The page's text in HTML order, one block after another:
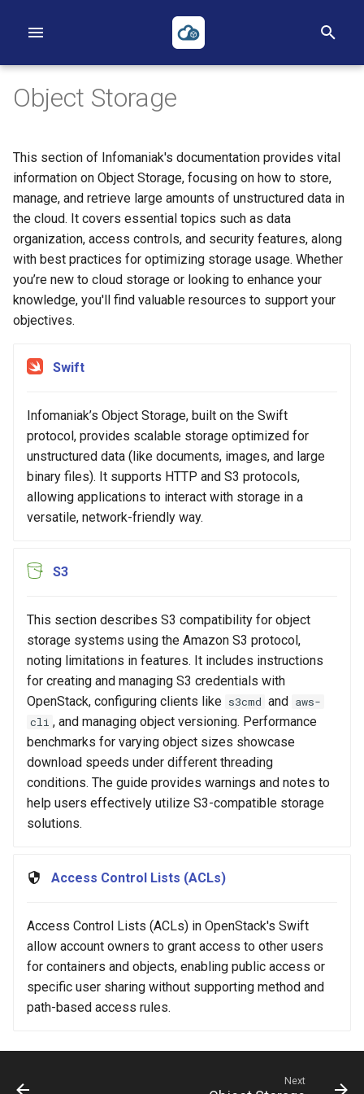
t
o
t
a
r
First Project
First Instance
Object Storage
Heat
First Instance
Images
Key pairs
Availability Zones
Volumes
Backups
Networks
Routers
Security Groups
Loadbalancers
Common Errors
Heat
Terraform
Reverse DNS
Applications Credentials
Policies
TOTP
Billing, Metering and Rating
Object Storage
This section of Infomaniak's documentation provides vital
information on Object Storage, focusing on how to store,
manage, and retrieve large amounts of unstructured data in
the cloud. It covers essential topics such as data
organization, access controls, and security features, along
with best practices for optimizing storage usage. Whether
you’re new to cloud storage or looking to enhance your
knowledge, you'll find valuable resources to support your
objectives.
Swift
Infomaniak’s Object Storage, built on the Swift
protocol, provides scalable storage optimized for
unstructured data (like documents, images, and large
binary files). It supports HTTP and S3 protocols,
allowing applications to interact with storage in a
versatile, network-friendly way.
S3
This section describes S3 compatibility for object
storage systems using the Amazon S3 protocol,
noting limitations in features. It includes instructions
for creating and managing S3 credentials with
OpenStack, configuring clients like s3cmd and aws-
cli , and managing object versioning. Performance
benchmarks for varying object sizes showcase
download speeds under different threading
conditions. The guide provides warnings and notes to
help users effectively utilize S3-compatible storage
solutions.
Access Control Lists (ACLs)
Access Control Lists (ACLs) in OpenStack's Swift
allow account owners to grant access to other users
for containers and objects, enabling public access or
specific user sharing without supporting method and
path-based access rules.
Next